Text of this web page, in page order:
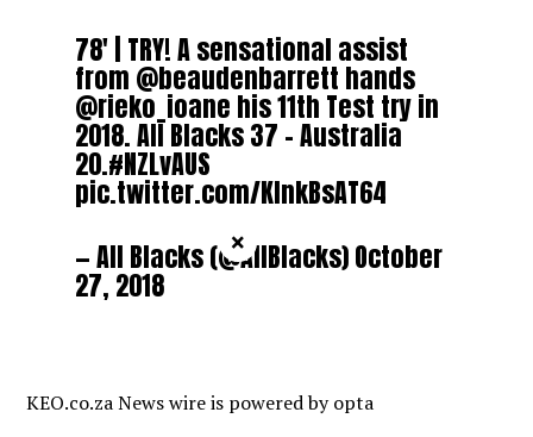
78′ | TRY! A sensational assist
from @beaudenbarrett hands
@rieko_ioane his 11th Test try in
2018. All Blacks 37 – Australia
20.#NZLvAUS
pic.twitter.com/KInkBsAT64
— All Blacks (@AllBlacks)October
27, 2018
KEO.co.za News wire is powered byopta
×